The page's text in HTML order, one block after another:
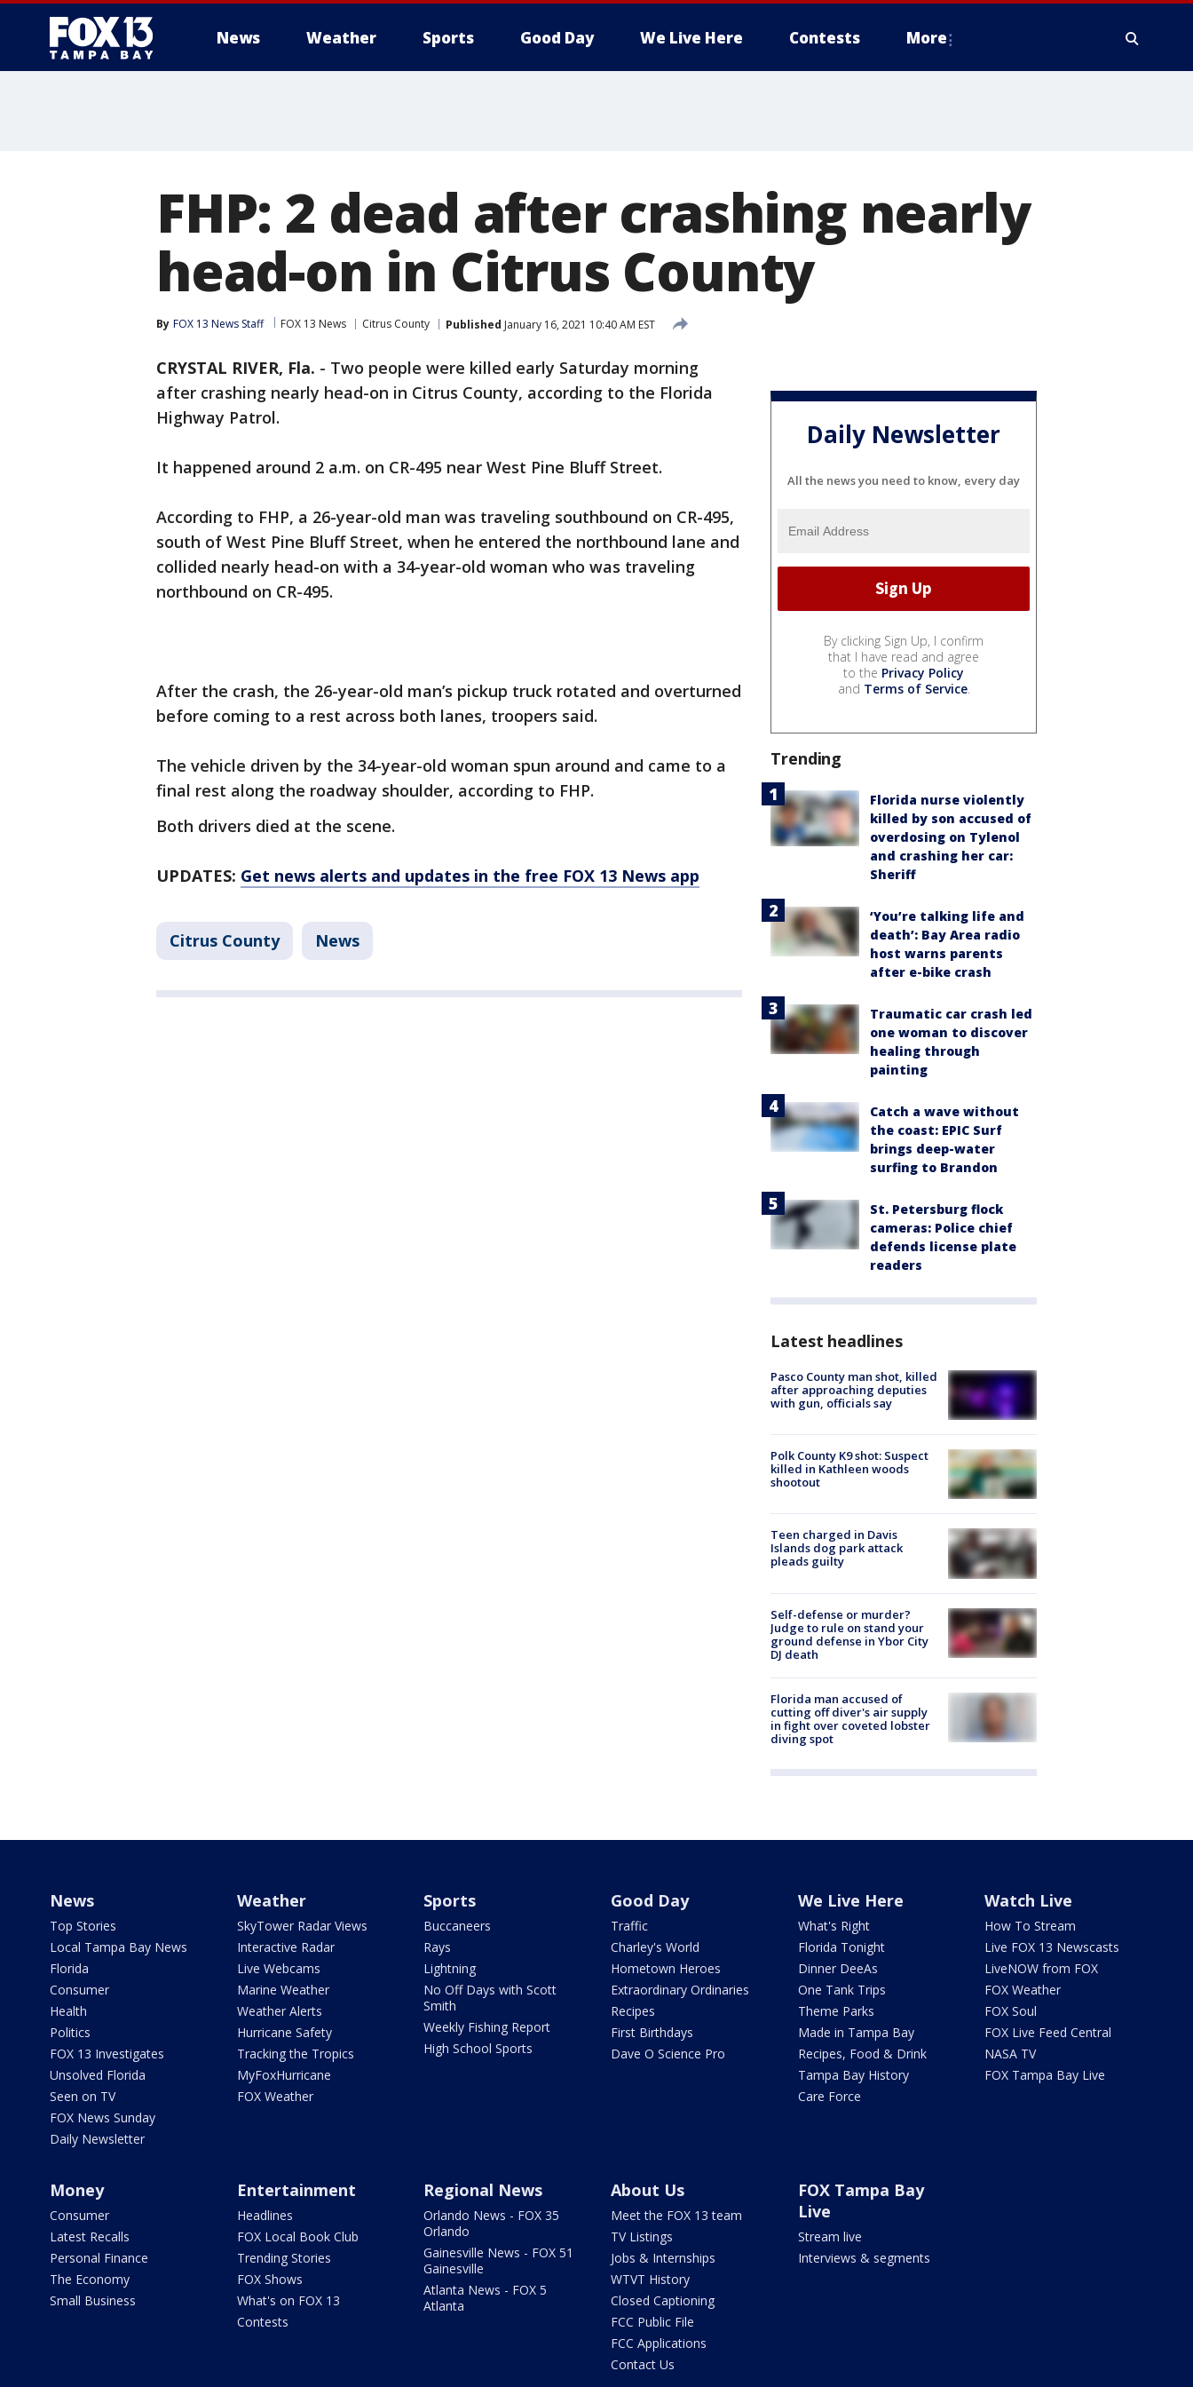
News Weather Sports Good Day We Live Here Contests More
FHP: 2 dead after crashing nearly
head-on in Citrus County
By FOX 13 News Staff FOX 13 News Citrus County Published January 16, 2021 10:40 AM EST
CRYSTAL RIVER, Fla. - Two people were killed early Saturday morning
after crashing nearly head-on in Citrus County, according to the Florida
Highway Patrol.
It happened around 2 a.m. on CR-495 near West Pine Bluff Street.
According to FHP, a 26-year-old man was traveling southbound on CR-495,
south of West Pine Bluff Street, when he entered the northbound lane and
collided nearly head-on with a 34-year-old woman who was traveling
northbound on CR-495.
After the crash, the 26-year-old man’s pickup truck rotated and overturned
before coming to a rest across both lanes, troopers said.
The vehicle driven by the 34-year-old woman spun around and came to a
final rest along the roadway shoulder, according to FHP.
Both drivers died at the scene.
UPDATES: Get news alerts and updates in the free FOX 13 News app
Citrus County News
Daily Newsletter
All the news you need to know, every day
By clicking Sign Up, I confirm
that I have read and agree
to the Privacy Policy
and Terms of Service.
Trending
Florida nurse violently
killed by son accused of
overdosing on Tylenol
and crashing her car:
Sheriff
‘You’re talking life and
death’: Bay Area radio
host warns parents
after e-bike crash
Traumatic car crash led
one woman to discover
healing through
painting
Catch a wave without
the coast: EPIC Surf
brings deep-water
surfing to Brandon
St. Petersburg flock
cameras: Police chief
defends license plate
readers
Latest headlines
Pasco County man shot, killed
after approaching deputies
with gun, officials say
Polk County K9 shot: Suspect
killed in Kathleen woods
shootout
Teen charged in Davis
Islands dog park attack
pleads guilty
Self-defense or murder?
Judge to rule on stand your
ground defense in Ybor City
DJ death
Florida man accused of
cutting off diver's air supply
in fight over coveted lobster
diving spot
News
Top Stories
Local Tampa Bay News
Florida
Consumer
Health
Politics
FOX 13 Investigates
Unsolved Florida
Seen on TV
FOX News Sunday
Daily Newsletter
Weather
SkyTower Radar Views
Interactive Radar
Live Webcams
Marine Weather
Weather Alerts
Hurricane Safety
Tracking the Tropics
MyFoxHurricane
FOX Weather
Sports
Buccaneers
Rays
Lightning
No Off Days with Scott
Smith
Weekly Fishing Report
High School Sports
Good Day
Traffic
Charley's World
Hometown Heroes
Extraordinary Ordinaries
Recipes
First Birthdays
Dave O Science Pro
We Live Here
What's Right
Florida Tonight
Dinner DeeAs
One Tank Trips
Theme Parks
Made in Tampa Bay
Recipes, Food & Drink
Tampa Bay History
Care Force
Watch Live
How To Stream
Live FOX 13 Newscasts
LiveNOW from FOX
FOX Weather
FOX Soul
FOX Live Feed Central
NASA TV
FOX Tampa Bay Live
Money
Consumer
Latest Recalls
Personal Finance
The Economy
Small Business
Entertainment
Headlines
FOX Local Book Club
Trending Stories
FOX Shows
What's on FOX 13
Contests
Regional News
Orlando News - FOX 35
Orlando
Gainesville News - FOX 51
Gainesville
Atlanta News - FOX 5
Atlanta
About Us
Meet the FOX 13 team
TV Listings
Jobs & Internships
WTVT History
Closed Captioning
FCC Public File
FCC Applications
Contact Us
FOX Tampa Bay
Live
Stream live
Interviews & segments